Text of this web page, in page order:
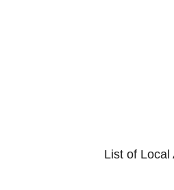
List of Local